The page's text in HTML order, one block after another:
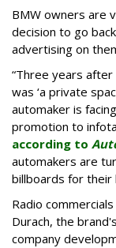
BMW owners are
decision to go
advertising on
“Three years
was ‘a private
automaker is
promotion to
according to
automakers are
billboards for their
Radio
Durach, the
company